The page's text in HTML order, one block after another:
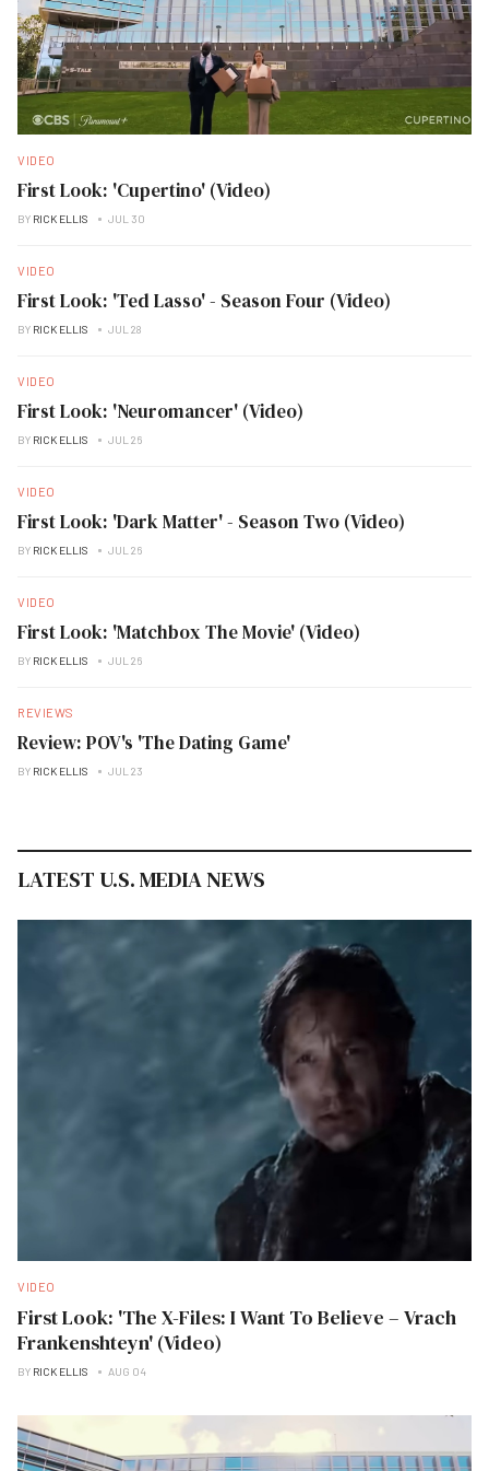
VIDEO
First Look: 'Cupertino' (Video)
BY RICK ELLIS JUL 30
VIDEO
First Look: 'Ted Lasso' - Season Four (Video)
BY RICK ELLIS JUL 28
VIDEO
First Look: 'Neuromancer' (Video)
BY RICK ELLIS JUL 26
VIDEO
First Look: 'Dark Matter' - Season Two (Video)
BY RICK ELLIS JUL 26
VIDEO
First Look: 'Matchbox The Movie' (Video)
BY RICK ELLIS JUL 26
REVIEWS
Review: POV's 'The Dating Game'
BY RICK ELLIS JUL 23
LATEST U.S. MEDIA NEWS
VIDEO
First Look: 'The X-Files: I Want To Believe – Vrach
Frankenshteyn' (Video)
BY RICK ELLIS AUG 04